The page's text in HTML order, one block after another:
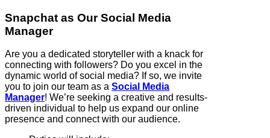
Snapchat as Our Social Media
Manager
Are you a dedicated storyteller with a knack for
connecting with followers? Do you excel in the
dynamic world of social media? If so, we invite
you to join our team as a Social Media
Manager! We’re seeking a creative and results-
driven individual to help us expand our online
presence and connect with our audience.